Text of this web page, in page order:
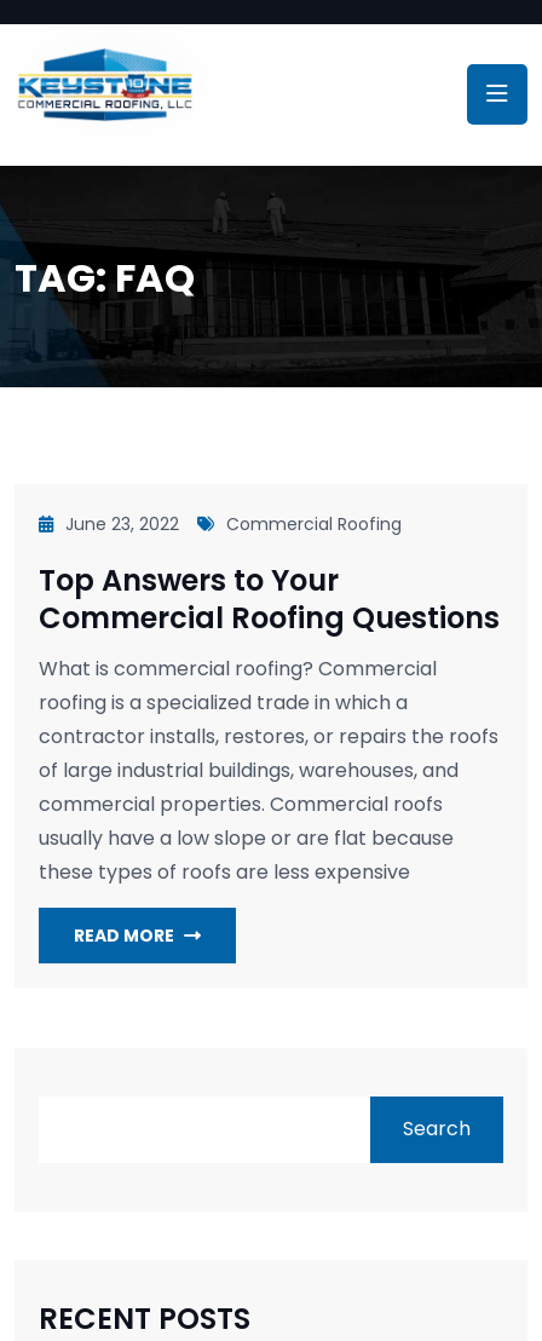
TAG: FAQ
June 23, 2022 Commercial Roofing
Top Answers to Your
Commercial Roofing Questions
What is commercial roofing? Commercial
roofing is a specialized trade in which a
contractor installs, restores, or repairs the roofs
of large industrial buildings, warehouses, and
commercial properties. Commercial roofs
usually have a low slope or are flat because
these types of roofs are less expensive
READ MORE
Search
RECENT POSTS